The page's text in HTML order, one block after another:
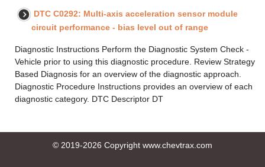
DTC C0292: Multi-axis acceleration sensor module
circuit performance - bias level out of range
Diagnostic Instructions Perform the Diagnostic System Check -
Vehicle prior to using this diagnostic procedure. Review Strategy
Based Diagnosis for an overview of the diagnostic approach.
Diagnostic Procedure Instructions provides an overview of each
diagnostic category. DTC Descriptor DT
© 2019-2026 Copyright www.chevtrax.com